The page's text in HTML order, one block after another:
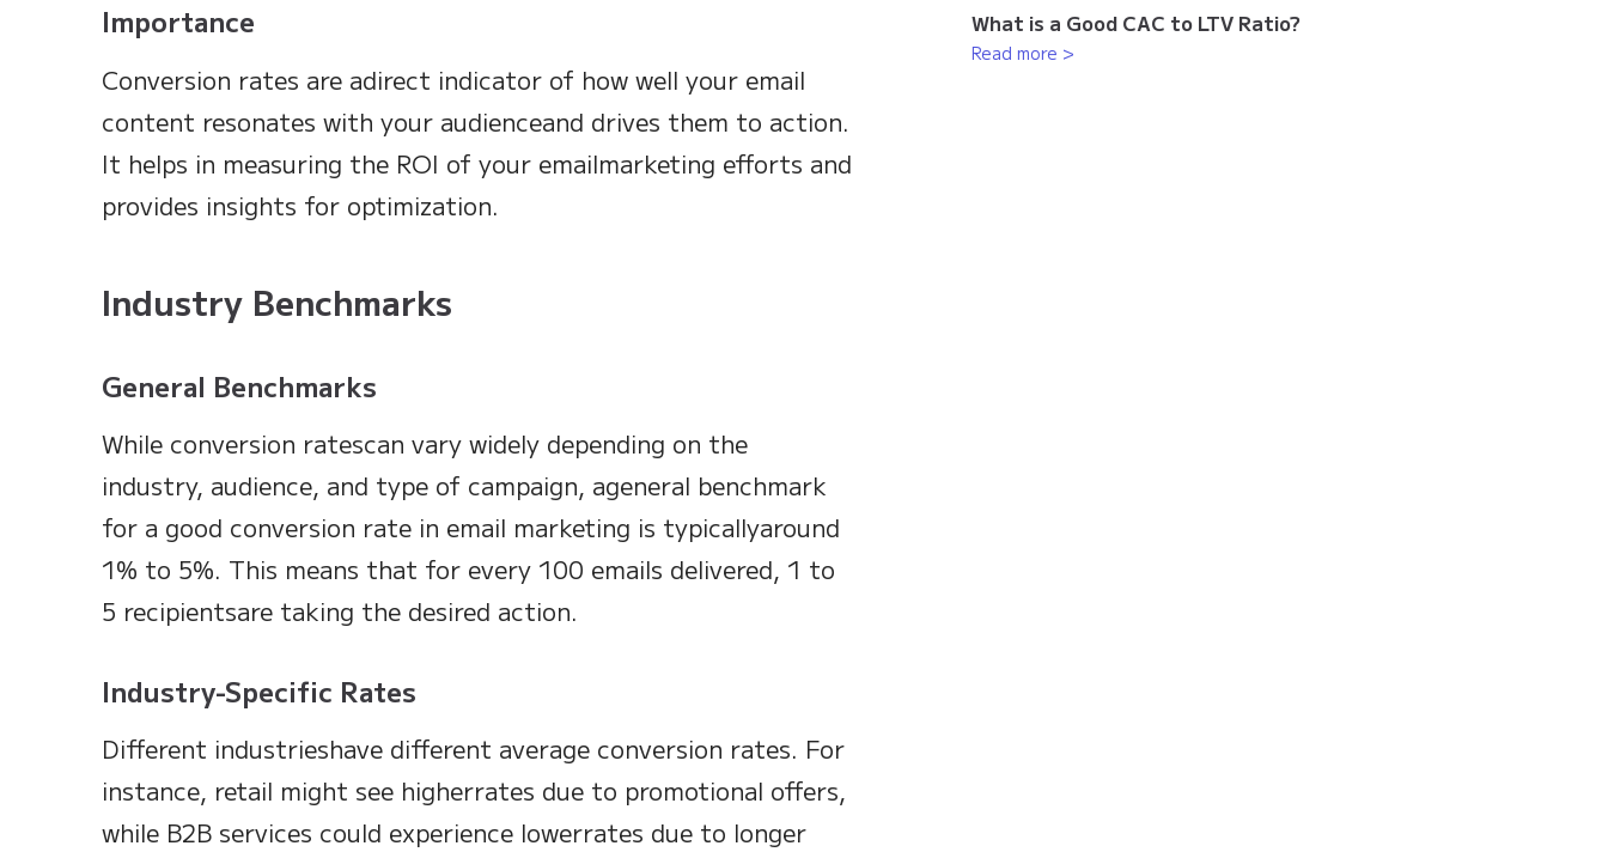
Importance
Conversion rates are adirect indicator of how well your email
content resonates with your audienceand drives them to action.
It helps in measuring the ROI of your emailmarketing efforts and
provides insights for optimization.
Industry Benchmarks
General Benchmarks
While conversion ratescan vary widely depending on the
industry, audience, and type of campaign, ageneral benchmark
for a good conversion rate in email marketing is typicallyaround
1% to 5%. This means that for every 100 emails delivered, 1 to
5 recipientsare taking the desired action.
Industry-Specific Rates
Different industrieshave different average conversion rates. For
instance, retail might see higherrates due to promotional offers,
while B2B services could experience lowerrates due to longer
What is a Good CAC to LTV Ratio?
Read more >